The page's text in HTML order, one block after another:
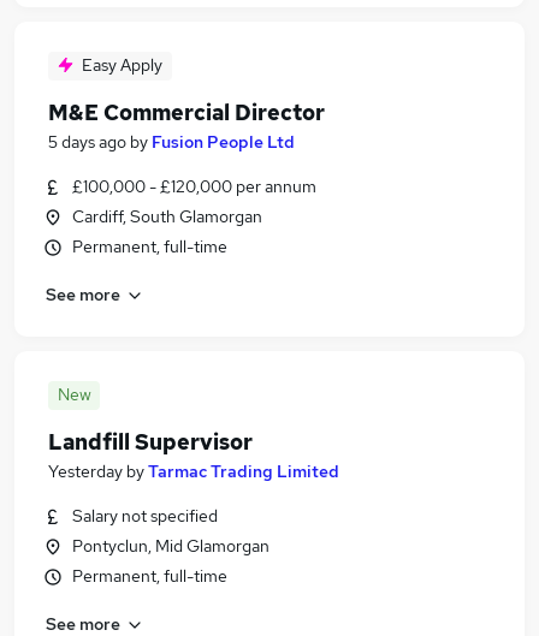
Easy Apply
M&E Commercial Director
5 days ago by Fusion People Ltd
£100,000 - £120,000 per annum
Cardiff, South Glamorgan
Permanent, full-time
See more
New
Landfill Supervisor
Yesterday byTarmac Trading Limited
Salary not specified
Pontyclun, Mid Glamorgan
Permanent, full-time
See more